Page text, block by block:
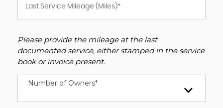
Please provide the mileage at the last
documented service, either stamped in the service
book or invoice present.
Number of Owners*